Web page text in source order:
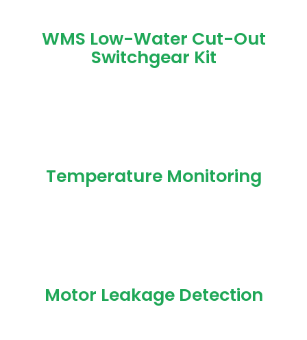
WMS Low-Water Cut-Out
Switchgear Kit
Temperature Monitoring
Motor Leakage Detection